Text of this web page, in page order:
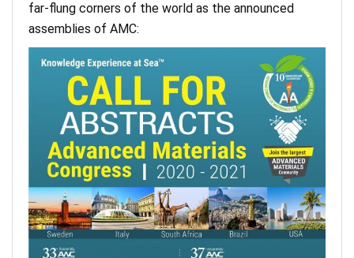
far-flung corners of the world as the announced
assemblies of AMC: